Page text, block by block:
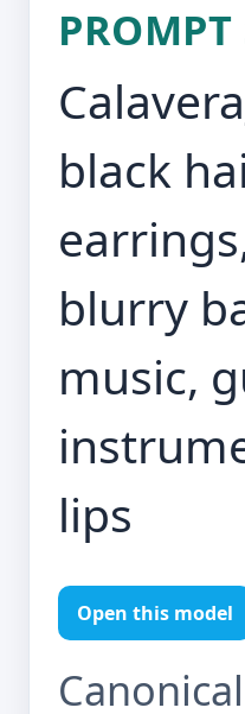
black
blurry
music,
lips
Open this model